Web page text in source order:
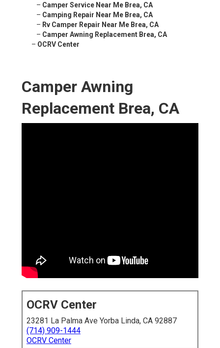
– Camper Service Near Me Brea, CA
– Camping Repair Near Me Brea, CA
– Rv Camper Repair Near Me Brea, CA
– Camper Awning Replacement Brea, CA
– OCRV Center
Camper Awning
Replacement Brea, CA
OCRV Center
23281 La Palma Ave Yorba Linda, CA 92887
(714) 909-1444
OCRV Center